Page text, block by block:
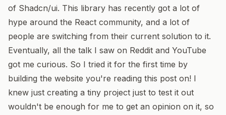
of Shadcn/ui. This library has recently got a lot of
hype around the React community, and a lot of
people are switching from their current solution to it.
Eventually, all the talk I saw on Reddit and YouTube
got me curious. So I tried it for the first time by
building the website you're reading this post on! I
knew just creating a tiny project just to test it out
wouldn't be enough for me to get an opinion on it, so